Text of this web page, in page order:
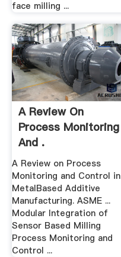
face milling ...
A Review On
Process Monitoring
And .
A Review on Process
Monitoring and Control in
MetalBased Additive
Manufacturing. ASME ...
Modular Integration of
Sensor Based Milling
Process Monitoring and
Control ...